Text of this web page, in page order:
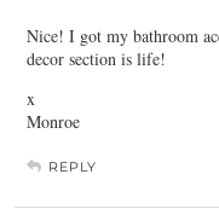
Nice! I got my bathroom
decor section is life!
x
Monroe
REPLY